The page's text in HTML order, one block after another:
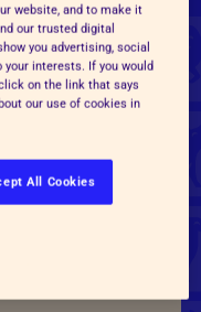
to
of lab
to
website, and to make it
our trusted digital
you advertising, social
interests. If you would
on the link that says
our use of cookies in
All Cookies